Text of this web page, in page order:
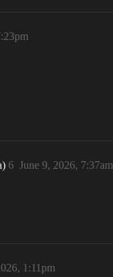
June 9, 2026, 7:37am
6
1:11pm